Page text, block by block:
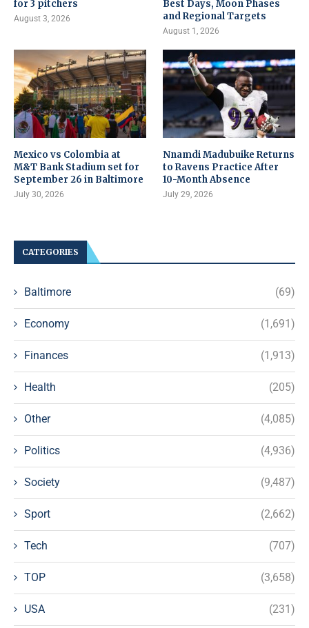
for 3 pitchers
August 3, 2026
Best Days, Moon Phases
and Regional Targets
August 1, 2026
Mexico vs Colombia at
M&T Bank Stadium set for
September 26 in Baltimore
July 30, 2026
Nnamdi Madubuike Returns
to Ravens Practice After
10-Month Absence
July 29, 2026
CATEGORIES
Baltimore (69)
Economy (1,691)
Finances (1,913)
Health (205)
Other (4,085)
Politics (4,936)
Society (9,487)
Sport (2,662)
Tech (707)
TOP (3,658)
USA (231)